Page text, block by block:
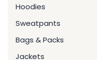
Hoodies
Sweatpants
Bags & Packs
Jackets